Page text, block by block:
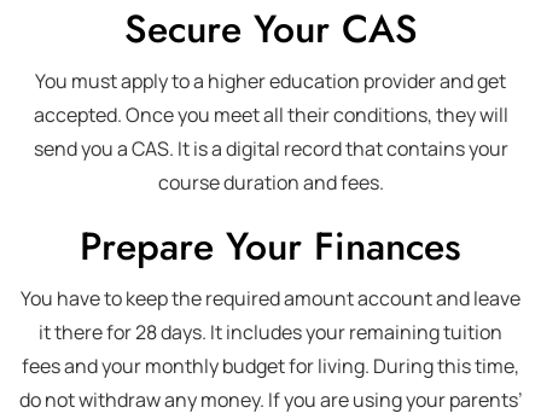
Secure Your CAS
You must apply to a higher education provider and get
accepted. Once you meet all their conditions, they will
send you a CAS. It is a digital record that contains your
course duration and fees.
Prepare Your Finances
You have to keep the required amount account and leave
it there for 28 days. It includes your remaining tuition
fees and your monthly budget for living. During this time,
do not withdraw any money. If you are using your parents’